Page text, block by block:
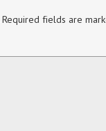
Required fields are